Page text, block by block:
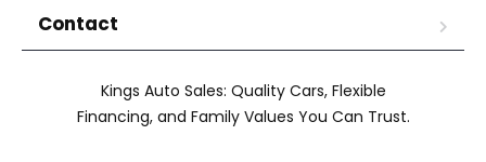
Contact
Kings Auto Sales: Quality Cars, Flexible
Financing, and Family Values You Can Trust.